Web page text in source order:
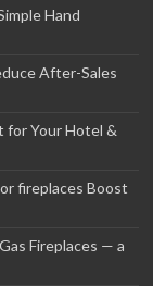
Hand
After-Sales
for Your Hotel &
fireplaces Boost
Fireplaces — a